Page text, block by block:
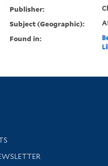
Publisher:
Subject (Geographic):
Found in: